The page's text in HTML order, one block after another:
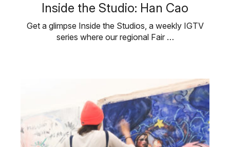
Inside the Studio: Han Cao
Get a glimpse Inside the Studios, a weekly IGTV
series where our regional Fair …